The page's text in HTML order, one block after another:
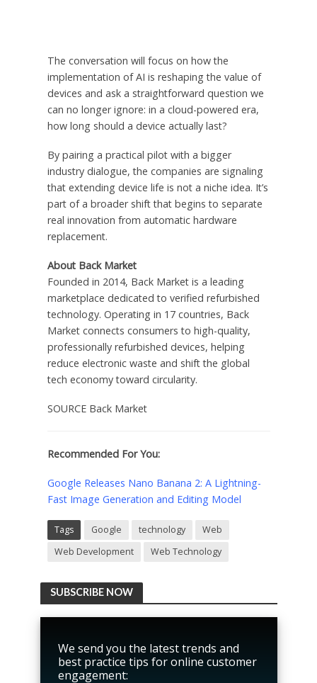
The conversation will focus on how the
implementation of AI is reshaping the value of
devices and ask a straightforward question we
can no longer ignore: in a cloud-powered era,
how long should a device actually last?
By pairing a practical pilot with a bigger
industry dialogue, the companies are signaling
that extending device life is not a niche idea. It’s
part of a broader shift that begins to separate
real innovation from automatic hardware
replacement.
About Back Market
Founded in 2014, Back Market is a leading
marketplace dedicated to verified refurbished
technology. Operating in 17 countries, Back
Market connects consumers to high-quality,
professionally refurbished devices, helping
reduce electronic waste and shift the global
tech economy toward circularity.
SOURCE Back Market
Recommended For You:
Google Releases Nano Banana 2: A Lightning-
Fast Image Generation and Editing Model
Tags Google technology
Web
Web Development
Web Technology
SUBSCRIBE NOW
We send you the latest trends and
best practice tips for online customer
engagement: